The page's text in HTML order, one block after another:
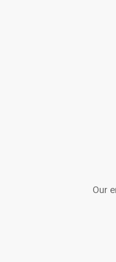
Our